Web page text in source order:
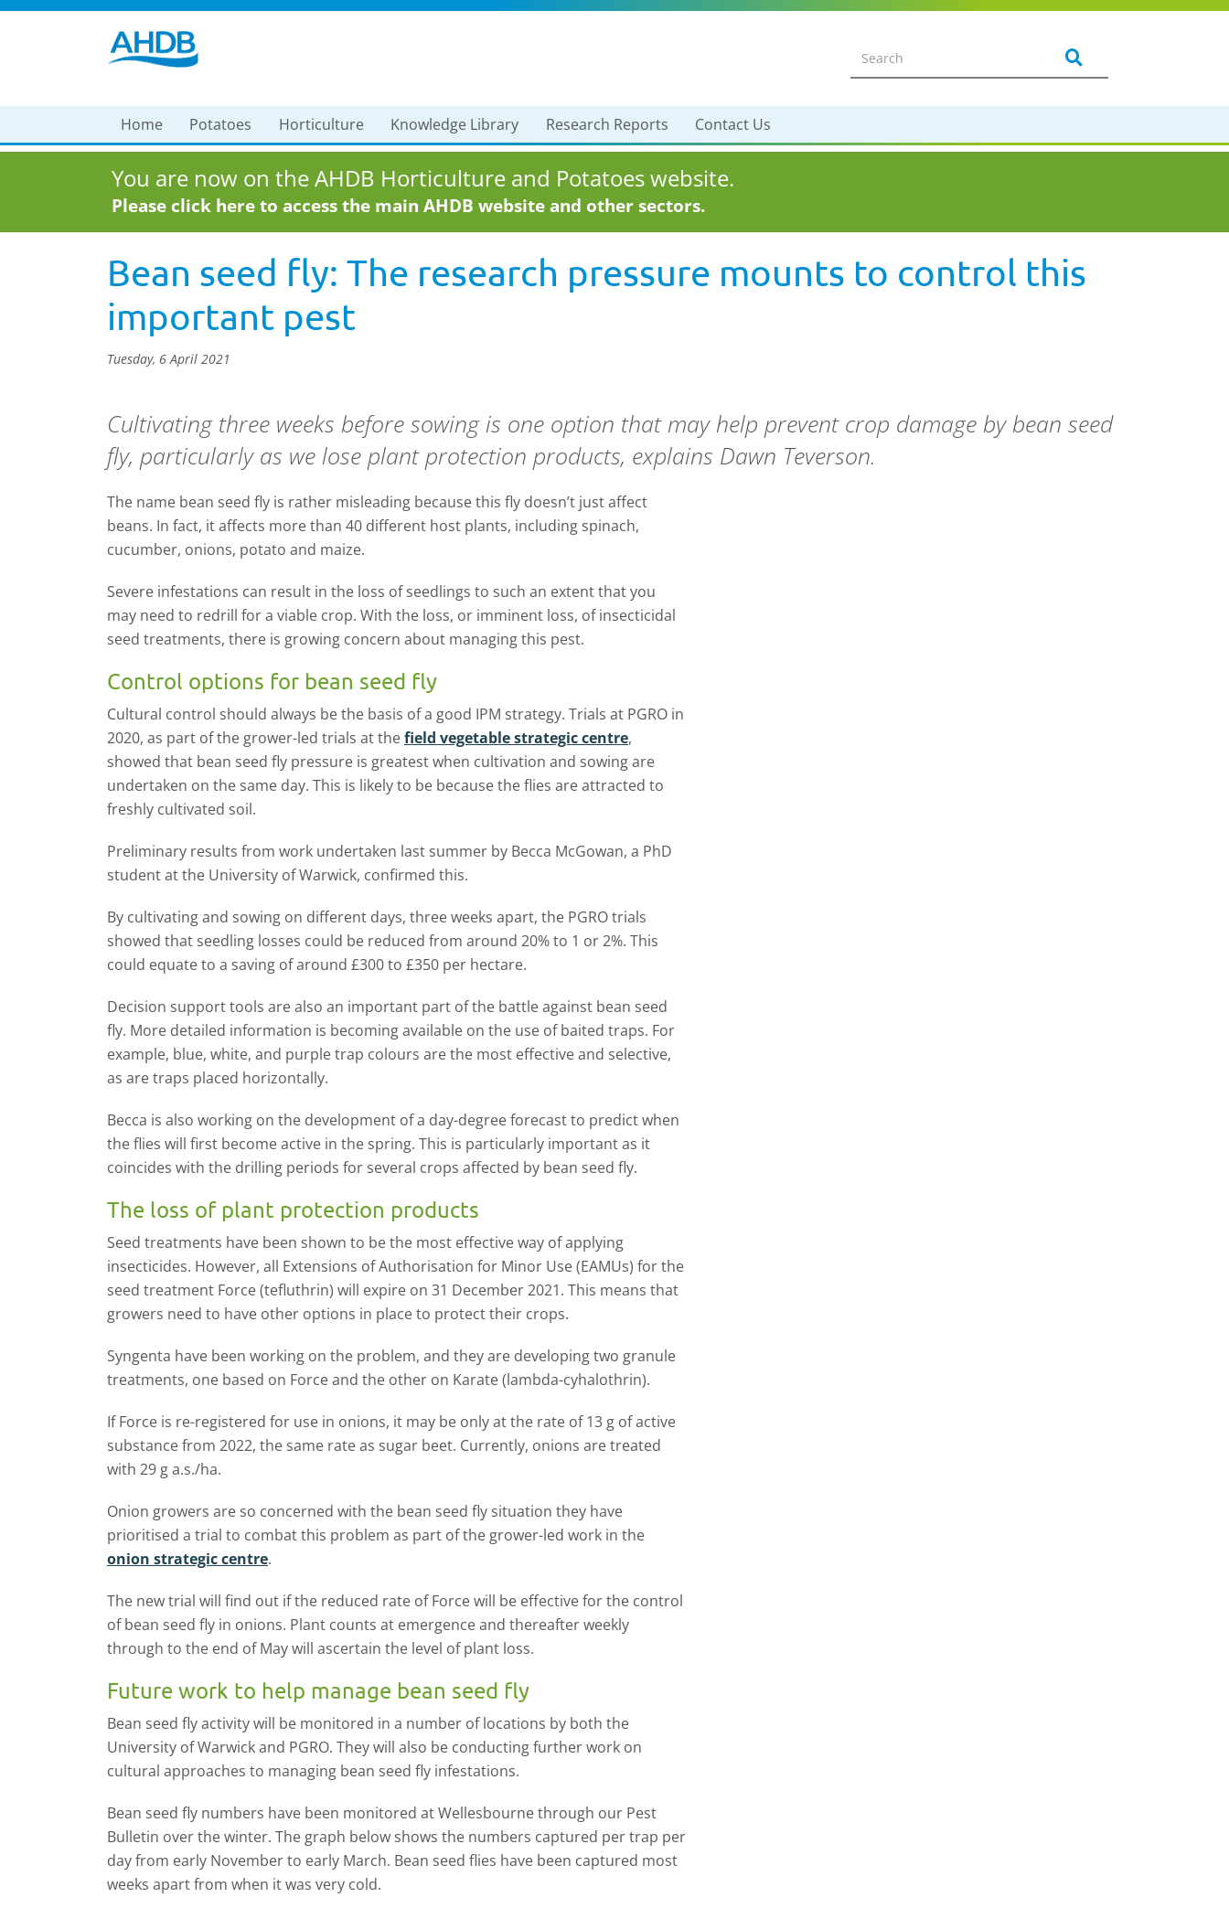
Home Potatoes Horticulture Knowledge Library Research Reports Contact Us
You are now on the AHDB Horticulture and Potatoes website.
Please click here to access the main AHDB website and other sectors.
Bean seed fly: The research pressure mounts to control this
important pest
Tuesday, 6 April 2021
Cultivating three weeks before sowing is one option that may help prevent crop damage by bean seed
fly, particularly as we lose plant protection products, explains Dawn Teverson.
The name bean seed fly is rather misleading because this fly doesn’t just affect
beans. In fact, it affects more than 40 different host plants, including spinach,
cucumber, onions, potato and maize.
Severe infestations can result in the loss of seedlings to such an extent that you
may need to redrill for a viable crop. With the loss, or imminent loss, of insecticidal
seed treatments, there is growing concern about managing this pest.
Control options for bean seed fly
Cultural control should always be the basis of a good IPM strategy. Trials at PGRO in
2020, as part of the grower-led trials at thefield vegetable strategic centre,
showed that bean seed fly pressure is greatest when cultivation and sowing are
undertaken on the same day. This is likely to be because the flies are attracted to
freshly cultivated soil.
Preliminary results from work undertaken last summer by Becca McGowan, a PhD
student at the University of Warwick, confirmed this.
By cultivating and sowing on different days, three weeks apart, the PGRO trials
showed that seedling losses could be reduced from around 20% to 1 or 2%. This
could equate to a saving of around £300 to £350 per hectare.
Decision support tools are also an important part of the battle against bean seed
fly. More detailed information is becoming available on the use of baited traps. For
example, blue, white, and purple trap colours are the most effective and selective,
as are traps placed horizontally.
Becca is also working on the development of a day-degree forecast to predict when
the flies will first become active in the spring. This is particularly important as it
coincides with the drilling periods for several crops affected by bean seed fly.
The loss of plant protection products
Seed treatments have been shown to be the most effective way of applying
insecticides. However, all Extensions of Authorisation for Minor Use (EAMUs) for the
seed treatment Force (tefluthrin) will expire on 31 December 2021. This means that
growers need to have other options in place to protect their crops.
Syngenta have been working on the problem, and they are developing two granule
treatments, one based on Force and the other on Karate (lambda-cyhalothrin).
If Force is re-registered for use in onions, it may be only at the rate of 13 g of active
substance from 2022, the same rate as sugar beet. Currently, onions are treated
with 29 g a.s./ha.
Onion growers are so concerned with the bean seed fly situation they have
prioritised a trial to combat this problem as part of the grower-led work in the
onion strategic centre.
The new trial will find out if the reduced rate of Force will be effective for the control
of bean seed fly in onions. Plant counts at emergence and thereafter weekly
through to the end of May will ascertain the level of plant loss.
Future work to help manage bean seed fly
Bean seed fly activity will be monitored in a number of locations by both the
University of Warwick and PGRO. They will also be conducting further work on
cultural approaches to managing bean seed fly infestations.
Bean seed fly numbers have been monitored at Wellesbourne through our Pest
Bulletin over the winter. The graph below shows the numbers captured per trap per
day from early November to early March. Bean seed flies have been captured most
weeks apart from when it was very cold.